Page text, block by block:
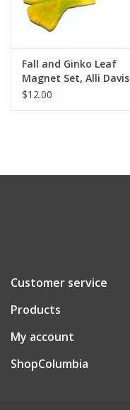
Fall and Ginko Leaf
Magnet Set, Alli Davis
$12.00
Customer service
Products
My account
ShopColumbia